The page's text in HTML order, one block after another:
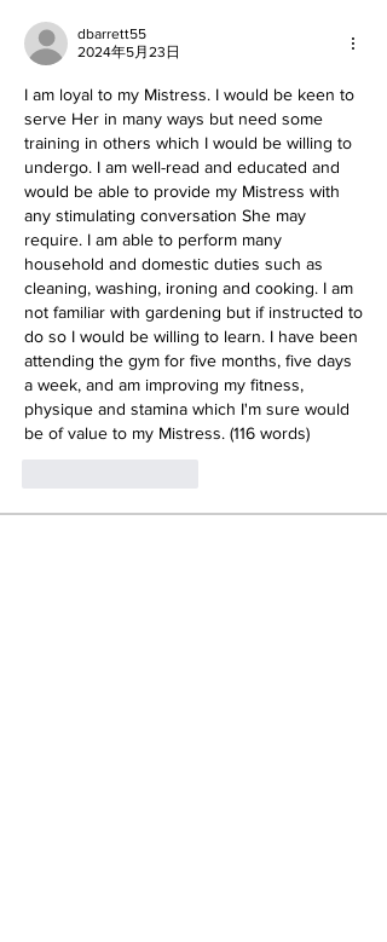
dbarrett55
2024年5月23日
I am loyal to my Mistress. I would be keen to
serve Her in many ways but need some
training in others which I would be willing to
undergo. I am well-read and educated and
would be able to provide my Mistress with
any stimulating conversation She may
require. I am able to perform many
household and domestic duties such as
cleaning, washing, ironing and cooking. I am
not familiar with gardening but if instructed to
do so I would be willing to learn. I have been
attending the gym for five months, five days
a week, and am improving my fitness,
physique and stamina which I'm sure would
be of value to my Mistress. (116 words)